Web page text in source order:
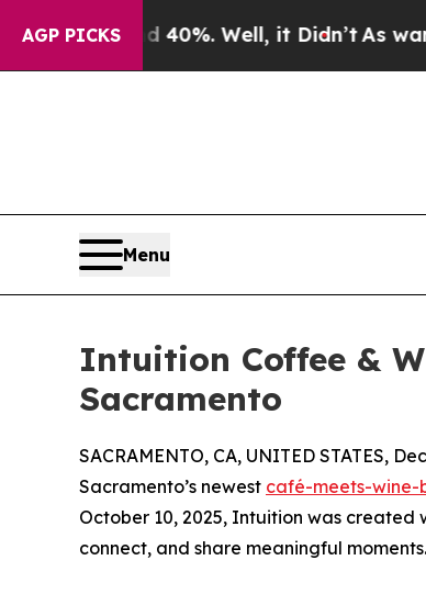
AGP PICKS
40%. Well, it Didn’tAs war With
Menu
Intuition Coffee &
Sacramento
SACRAMENTO, CA, UNITED STATES,
Sacramento’s newest café-meets-wine-
October 10, 2025, Intuition was created
connect, and share meaningful moments.